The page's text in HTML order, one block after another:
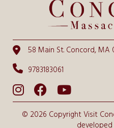
58 Main St. Concord, MA
9783183061
© 2026 Copyright Visit